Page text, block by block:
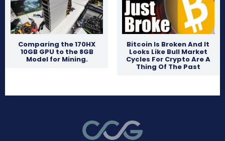
Comparing the 170HX
10GB GPU to the 8GB
Model for Mining.
Bitcoin Is Broken And It
Looks Like Bull Market
Cycles For Crypto Are A
Thing Of The Past